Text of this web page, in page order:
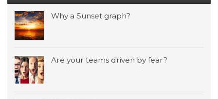
Why a Sunset graph?
Are your teams driven by fear?